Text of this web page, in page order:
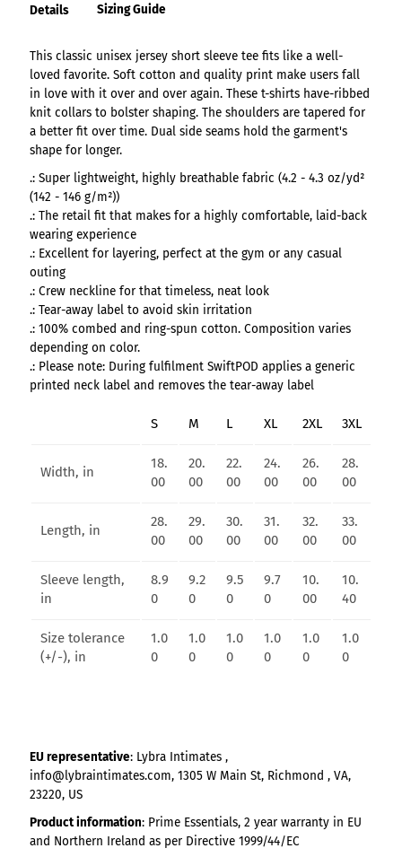
Details Sizing Guide
This classic unisex jersey short sleeve tee fits like a well-
loved favorite. Soft cotton and quality print make users fall
in love with it over and over again. These t-shirts have-ribbed
knit collars to bolster shaping. The shoulders are tapered for
a better fit over time. Dual side seams hold the garment's
shape for longer.
.: Super lightweight, highly breathable fabric (4.2 - 4.3 oz/yd²
(142 - 146 g/m²))
.: The retail fit that makes for a highly comfortable, laid-back
wearing experience
.: Excellent for layering, perfect at the gym or any casual
outing
.: Crew neckline for that timeless, neat look
.: Tear-away label to avoid skin irritation
.: 100% combed and ring-spun cotton. Composition varies
depending on color.
.: Please note: During fulfilment SwiftPOD applies a generic
printed neck label and removes the tear-away label
S M L XL 2XL 3XL
Width, in
18.
00
20.
00
22.
00
24.
00
26.
00
28.
00
Length, in
28.
00
29.
00
30.
00
31.
00
32.
00
33.
00
Sleeve length,
in
8.9
0
9.2
0
9.5
0
9.7
0
10.
00
10.
40
Size tolerance
(+/-), in
1.0
0
1.0
0
1.0
0
1.0
0
1.0
0
1.0
0
EU representative: Lybra Intimates ,
info@lybraintimates.com, 1305 W Main St, Richmond , VA,
23220, US
Product information: Prime Essentials, 2 year warranty in EU
and Northern Ireland as per Directive 1999/44/EC